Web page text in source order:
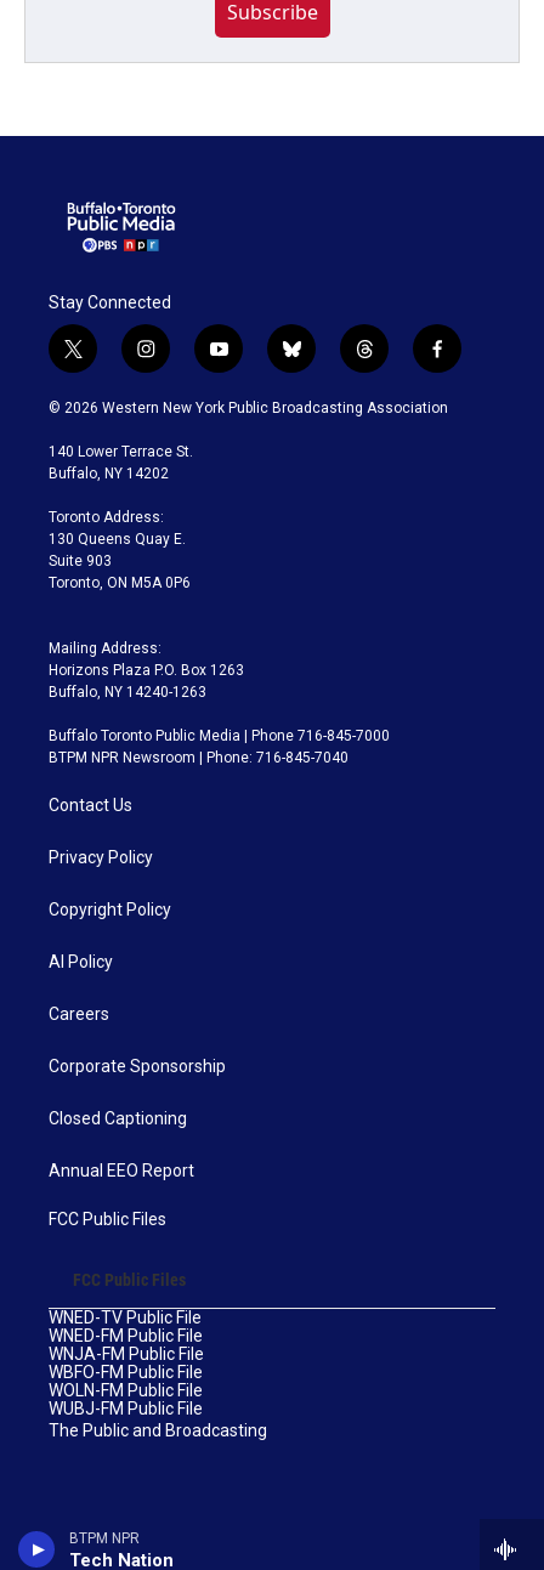
BTPM NPR
Tech Nation
Subscribe
Stay Connected
t
w
i
t
e
i
n
s
a
g
a
m
y
o
u
b
l
u
t
h
r
f
a
c
© 2026 Western New York Public Broadcasting Association
140 Lower Terrace St.
Buffalo, NY 14202
Toronto Address:
130 Queens Quay E.
Suite 903
Toronto, ON M5A 0P6
Mailing Address:
Horizons Plaza P.O. Box 1263
Buffalo, NY 14240-1263
Buffalo Toronto Public Media | Phone 716-845-7000
BTPM NPR Newsroom | Phone: 716-845-7040
Contact Us
Privacy Policy
Copyright Policy
AI Policy
Careers
Corporate Sponsorship
Closed Captioning
Annual EEO Report
FCC Public Files
FCC Public Files
WNED-TV Public File
WNED-FM Public File
WNJA-FM Public File
WBFO-FM Public File
WOLN-FM Public File
WUBJ-FM Public File
The Public and Broadcasting